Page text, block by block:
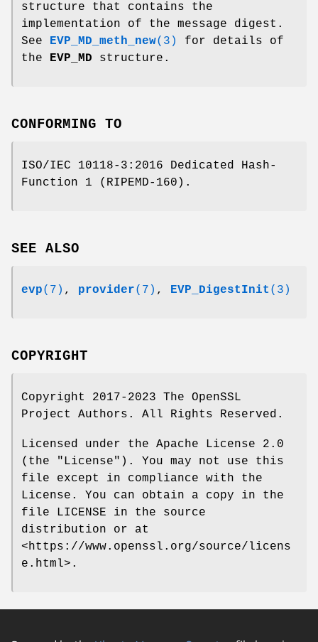
structure that contains the
implementation of the message digest.
See EVP_MD_meth_new(3)
for details of
the EVP_MD structure.
CONFORMING TO
ISO/IEC 10118-3:2016 Dedicated Hash-
Function 1 (RIPEMD-160).
SEE ALSO
evp(7) , provider(7) , EVP_DigestInit (3)
COPYRIGHT
Copyright 2017-2023 The OpenSSL
Project Authors. All Rights Reserved.
Licensed under the Apache License 2.0
(the "License"). You may not use this
file except in compliance with the
License. You can obtain a copy in the
file LICENSE in the source
distribution or at
<https://www.openssl.org/source/licens
e.html>.